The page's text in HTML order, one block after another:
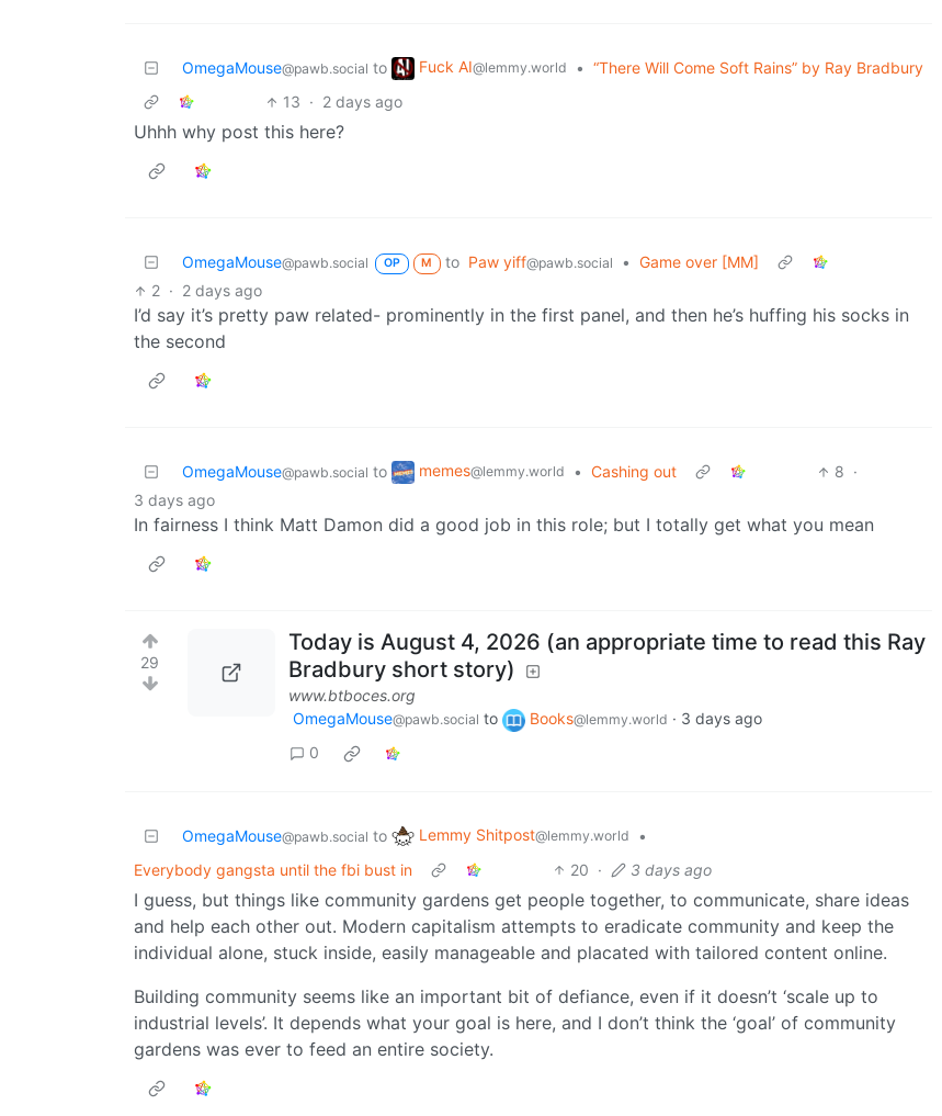
OmegaMouse@pawb.social to Fuck AI@lemmy.world • “There Will Come Soft Rains” by Ray Bradbury
13 · 2 days ago
Uhhh why post this here?
OmegaMouse@pawb.social OP M to Paw yiff@pawb.social •
Game over [MM]
2 · 2 days ago
I’d say it’s pretty paw related- prominently in the first panel, and then he’s huffing his socks in
the second
OmegaMouse@pawb.social to memes@lemmy.world • Cashing out 8 ·
3 days ago
In fairness I think Matt Damon did a good job in this role; but I totally get what you mean
29
Today is August 4, 2026 (an appropriate time to read this Ray
Bradbury short story)
www.btboces.org
OmegaMouse@pawb.social to Books@lemmy.world · 3 days ago
0
OmegaMouse@pawb.social to Lemmy Shitpost@lemmy.world
•
Everybody gangsta until the fbi bust in
20 · 3 days ago
I guess, but things like community gardens get people together, to communicate, share ideas
and help each other out. Modern capitalism attempts to eradicate community and keep the
individual alone, stuck inside, easily manageable and placated with tailored content online.
Building community seems like an important bit of defiance, even if it doesn’t ‘scale up to
industrial levels’. It depends what your goal is here, and I don’t think the ‘goal’ of community
gardens was ever to feed an entire society.